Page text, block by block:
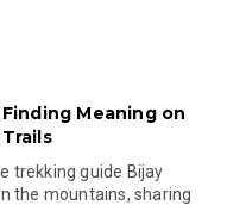
Meaning on
trekking guide Bijay
the mountains, sharing